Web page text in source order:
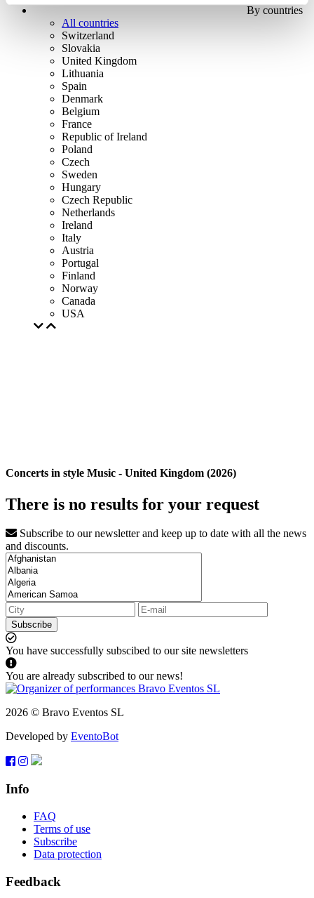
By countries
All countries
Switzerland
Slovakia
United Kingdom
Lithuania
Spain
Denmark
Belgium
France
Republic of Ireland
Poland
Czech
Sweden
Hungary
Czech Republic
Netherlands
Ireland
Italy
Austria
Portugal
Finland
Norway
Canada
USA
Concerts in style Music - United Kingdom (2026)
There is no results for your request
Subscribe to our newsletter and keep up to date with all the news
and discounts.
Subscribe
You have successfully subscibed to our site newsletters
You are already subscribed to our news!
2026 © Bravo Eventos SL
Developed by EventoBot
Info
FAQ
Terms of use
Subscribe
Data protection
Feedback